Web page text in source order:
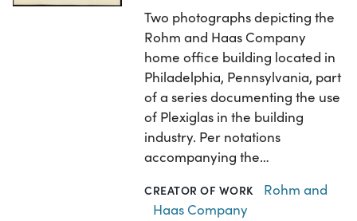
Two photographs depicting the
Rohm and Haas Company
home office building located in
Philadelphia, Pennsylvania, part
of a series documenting the use
of Plexiglas in the building
industry. Per notations
accompanying the…
CREATOR OF WORK
Rohm and
Haas Company